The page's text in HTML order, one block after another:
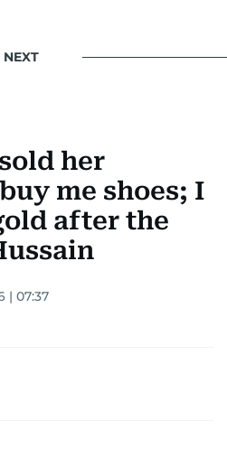
NEXT
her
me shoes; I
after the
| 07:37